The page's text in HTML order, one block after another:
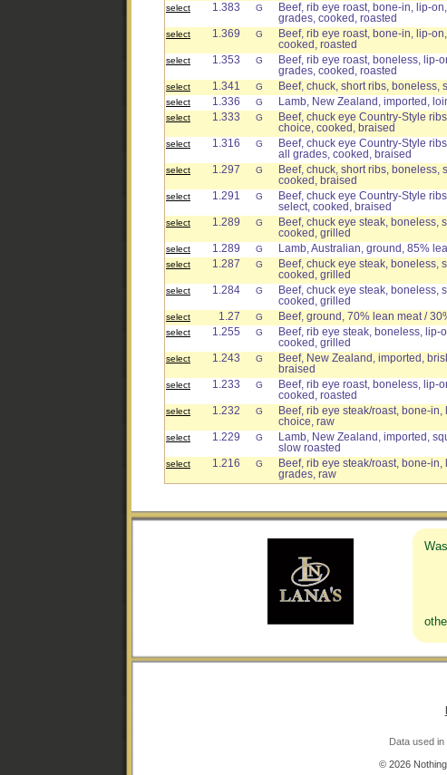
select 1.383 G
Beef, rib eye roast, bone-in, lip-
grades, cooked, roasted
select 1.369 G
Beef, rib eye roast, bone-in, lip-
cooked, roasted
select 1.353 G
Beef, rib eye roast, boneless, lip-
grades, cooked, roasted
select 1.341 G Beef, chuck, short ribs, boneless,
select
1.336 G Lamb, New Zealand, imported,
select
1.333 G
Beef, chuck eye Country-Style
choice, cooked, braised
select 1.316 G
Beef, chuck eye Country-Style
all grades, cooked, braised
select 1.297 G
Beef, chuck, short ribs, boneless,
cooked, braised
select 1.291 G
Beef, chuck eye Country-Style
select, cooked, braised
select 1.289 G
Beef, chuck eye steak, boneless,
cooked, grilled
select 1.289 G Lamb, Australian, ground, 85%
select
1.287 G
Beef, chuck eye steak, boneless,
cooked, grilled
select 1.284 G
Beef, chuck eye steak, boneless,
cooked, grilled
select 1.27 G Beef, ground, 70% lean meat /
select
1.255 G
Beef, rib eye steak, boneless, lip-
cooked, grilled
select 1.243 G
Beef, New Zealand, imported,
braised
select 1.233 G
Beef, rib eye roast, boneless, lip-
cooked, roasted
select 1.232 G
Beef, rib eye steak/roast, bone-
choice, raw
select 1.229 G
Lamb, New Zealand, imported,
slow roasted
select 1.216 G
Beef, rib eye steak/roast, bone-
grades, raw
Data used
© 2026